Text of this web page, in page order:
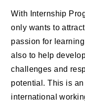
With Internship
only wants to
passion for
also to help
challenges and
potential. This is
international